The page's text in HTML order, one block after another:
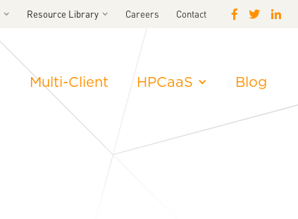
Resource Library Careers Contact
Multi-Client HPCaaS Blog